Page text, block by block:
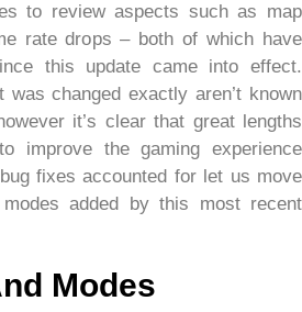
to review aspects such as map
rate drops – both of which have
this update came into effect.
was changed exactly aren’t known
it’s clear that great lengths
improve the gaming experience
fixes accounted for let us move
added by this most recent
Modes